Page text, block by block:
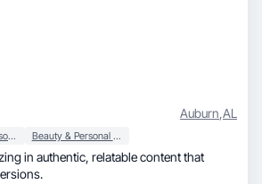
Auburn,AL
Apparel & Accessories Beauty & Personal Care
relatable content that